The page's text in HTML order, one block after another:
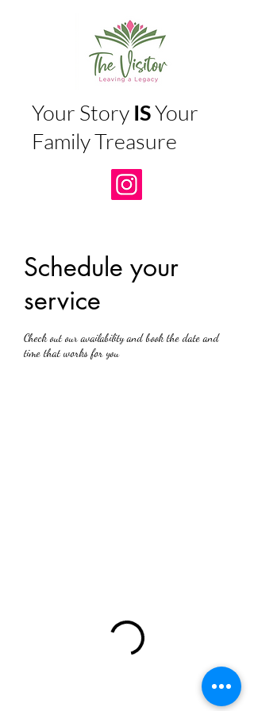
Your Story ISYour
Family Treasure
Schedule your
service
Check out our availability and book the date and
time that works for you